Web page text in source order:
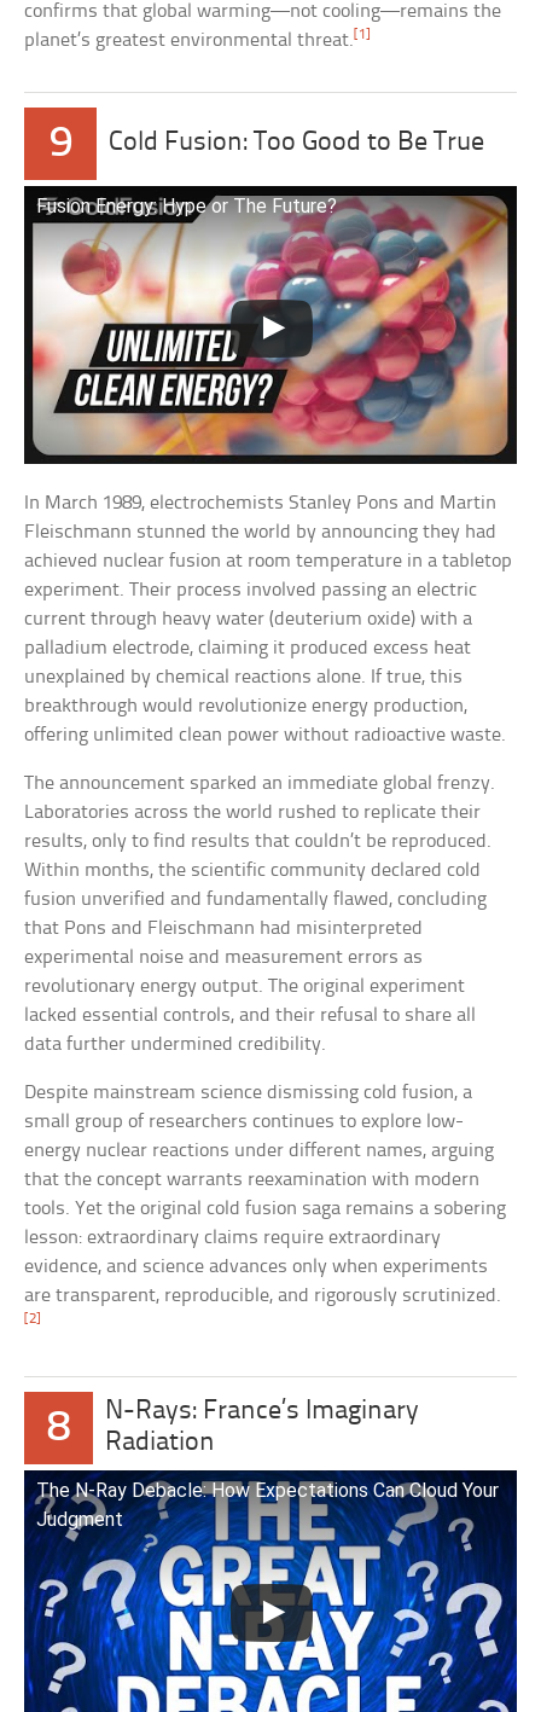
confirms that global warming—not cooling—remains the
planet’s greatest environmental threat. [1]
9 Cold Fusion: Too Good to Be True
Fusion Energy: Hype or The Future?
In March 1989, electrochemists Stanley Pons and Martin
Fleischmann stunned the world by announcing they had
achieved nuclear fusion at room temperature in a tabletop
experiment. Their process involved passing an electric
current through heavy water (deuterium oxide) with a
palladium electrode, claiming it produced excess heat
unexplained by chemical reactions alone. If true, this
breakthrough would revolutionize energy production,
offering unlimited clean power without radioactive waste.
The announcement sparked an immediate global frenzy.
Laboratories across the world rushed to replicate their
results, only to find results that couldn’t be reproduced.
Within months, the scientific community declared cold
fusion unverified and fundamentally flawed, concluding
that Pons and Fleischmann had misinterpreted
experimental noise and measurement errors as
revolutionary energy output. The original experiment
lacked essential controls, and their refusal to share all
data further undermined credibility.
Despite mainstream science dismissing cold fusion, a
small group of researchers continues to explore low-
energy nuclear reactions under different names, arguing
that the concept warrants reexamination with modern
tools. Yet the original cold fusion saga remains a sobering
lesson: extraordinary claims require extraordinary
evidence, and science advances only when experiments
are transparent, reproducible, and rigorously scrutinized.
[2]
8
N-Rays: France’s Imaginary
Radiation
The N-Ray Debacle: How Expectations Can Cloud Your
Judgment